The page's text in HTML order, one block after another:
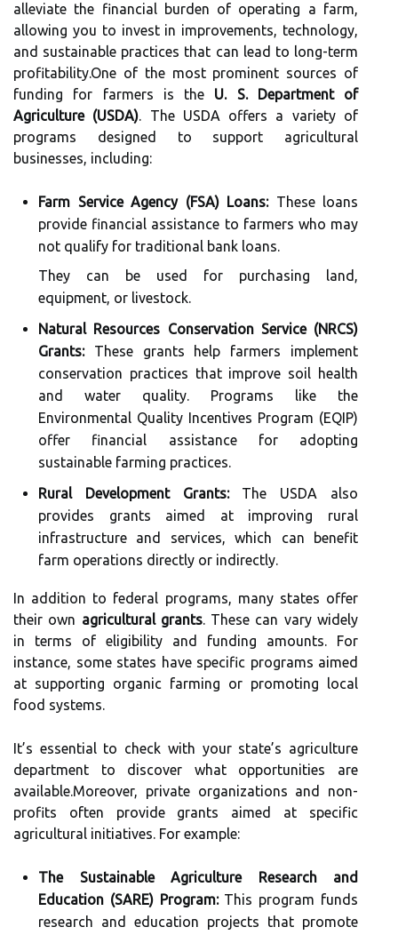
alleviate the financial burden of operating a farm,
allowing you to invest in improvements, technology,
and sustainable practices that can lead to long-term
profitability.One of the most prominent sources of
funding for farmers is the U. S. Department of
Agriculture (USDA). The USDA offers a variety of
programs designed to support agricultural
businesses, including:
Farm Service Agency (FSA) Loans:These loans
provide financial assistance to farmers who may
not qualify for traditional bank loans.
They can be used for purchasing land,
equipment, or livestock.
Natural Resources Conservation Service (NRCS)
Grants:These grants help farmers implement
conservation practices that improve soil health
and water quality. Programs like the
Environmental Quality Incentives Program (EQIP)
offer financial assistance for adopting
sustainable farming practices.
Rural Development Grants:The USDA also
provides grants aimed at improving rural
infrastructure and services, which can benefit
farm operations directly or indirectly.
In addition to federal programs, many states offer
their own agricultural grants. These can vary widely
in terms of eligibility and funding amounts. For
instance, some states have specific programs aimed
at supporting organic farming or promoting local
food systems.
It’s essential to check with your state’s agriculture
department to discover what opportunities are
available.Moreover, private organizations and non-
profits often provide grants aimed at specific
agricultural initiatives. For example:
The Sustainable Agriculture Research and
Education (SARE) Program:This program funds
research and education projects that promote